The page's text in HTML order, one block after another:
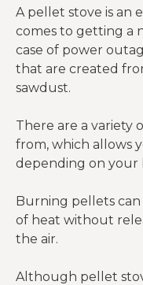
A pellet stove is an
comes to getting a
case of power
that are created
sawdust.
There are a variety
from, which allows
depending on your
Burning pellets
of heat without
the air.
Although pellet